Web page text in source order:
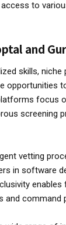
to
and
skills, niche
opportunities
focus
screening
vetting
in software
and command